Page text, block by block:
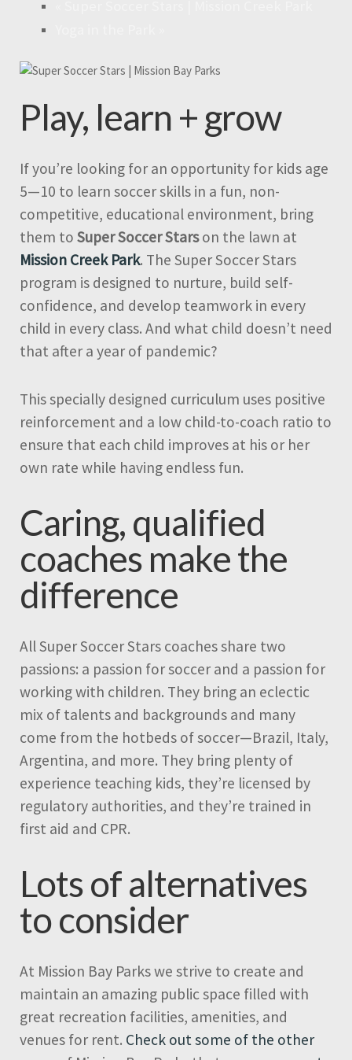
Play, learn + grow
If you’re looking for an opportunity for kids age
5—10 to learn soccer skills in a fun, non-
competitive, educational environment, bring
them to Super Soccer Starson the lawn at
Mission Creek Park. The Super Soccer Stars
program is designed to nurture, build self-
confidence, and develop teamwork in every
child in every class. And what child doesn’t need
that after a year of pandemic?
This specially designed curriculum uses positive
reinforcement and a low child-to-coach ratio to
ensure that each child improves at his or her
own rate while having endless fun.
Caring, qualified
coaches make the
difference
All Super Soccer Stars coaches share two
passions: a passion for soccer and a passion for
working with children. They bring an eclectic
mix of talents and backgrounds and many
come from the hotbeds of soccer—Brazil, Italy,
Argentina, and more. They bring plenty of
experience teaching kids, they’re licensed by
regulatory authorities, and they’re trained in
first aid and CPR.
Lots of alternatives
to consider
At Mission Bay Parks we strive to create and
maintain an amazing public space filled with
great recreation facilities, amenities, and
venues for rent. Check out some of the other